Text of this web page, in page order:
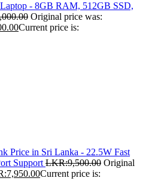
- 8GB RAM, 512GB SSD,
Original price was:
Current price is:
Price in Sri Lanka - 22.5W Fast
Support LKR:9,500.00 Original
7,950.00Current price is: